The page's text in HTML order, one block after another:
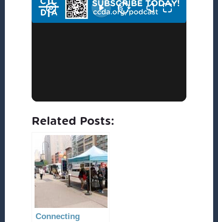
Related Posts:
Connecting